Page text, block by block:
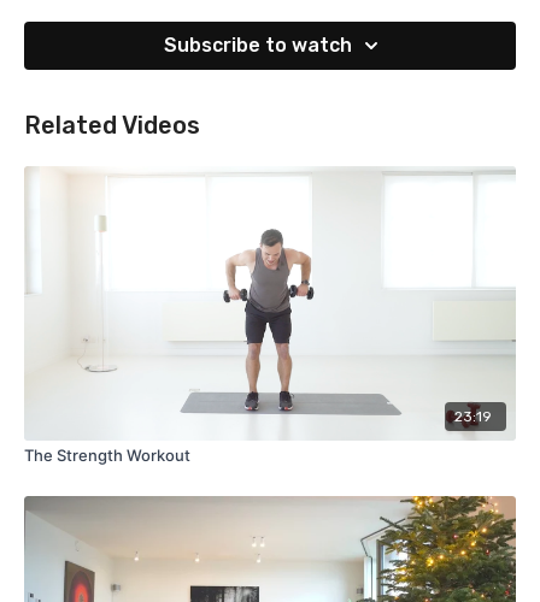
Subscribe to watch
Related Videos
23:19
The Strength Workout